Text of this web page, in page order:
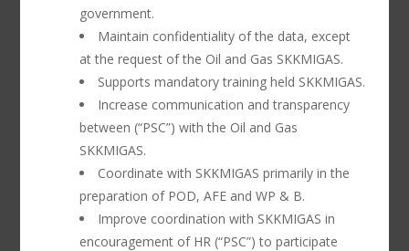
government.
Maintain confidentiality of the data, except
at the request of the Oil and Gas SKKMIGAS.
Supports mandatory training held SKKMIGAS.
Increase communication and transparency
between (“PSC”) with the Oil and Gas
SKKMIGAS.
Coordinate with SKKMIGAS primarily in the
preparation of POD, AFE and WP & B.
Improve coordination with SKKMIGAS in
encouragement of HR (“PSC”) to participate